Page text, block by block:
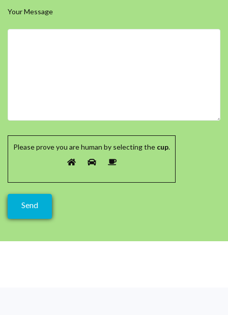
Your Message
Please prove you are human by selecting the cup.